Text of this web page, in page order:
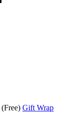
(Free) Gift Wrap